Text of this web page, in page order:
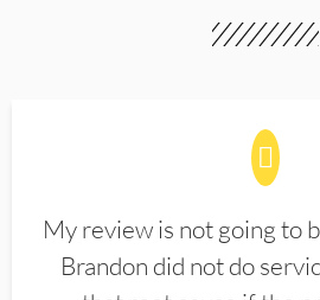
My review is not going to
Brandon did not do